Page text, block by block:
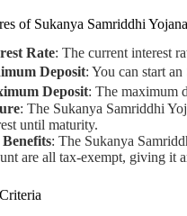
of Sukanya Samriddhi
Rate: The current interest
Deposit: You can start
Deposit: The maximum
: The Sukanya Samriddhi
until maturity.
: The Sukanya
are all tax-exempt, giving it